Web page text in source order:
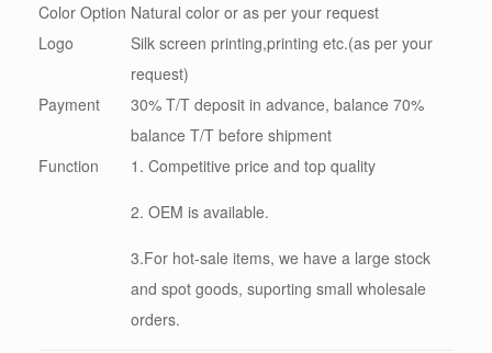
Color Option Natural color or as per your request
Logo
Silk screen printing,printing etc.(as per your
request)
Payment
30% T/T deposit in advance, balance 70%
balance T/T before shipment
Function
1. Competitive price and top quality
2. OEM is available.
3.For hot-sale items, we have a large stock
and spot goods, suporting small wholesale
orders.